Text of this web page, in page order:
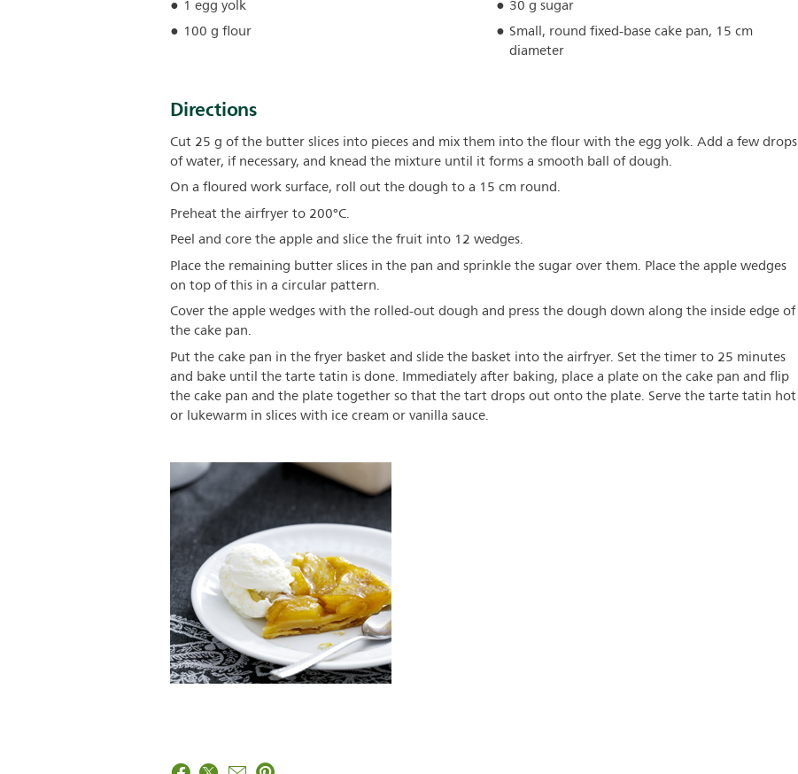
1 egg yolk
100 g flour
30 g sugar
Small, round fixed-base cake pan, 15 cm
diameter
Directions
Cut 25 g of the butter slices into pieces and mix them into the flour with the egg yolk. Add a few drops
of water, if necessary, and knead the mixture until it forms a smooth ball of dough.
On a floured work surface, roll out the dough to a 15 cm round.
Preheat the airfryer to 200°C.
Peel and core the apple and slice the fruit into 12 wedges.
Place the remaining butter slices in the pan and sprinkle the sugar over them. Place the apple wedges
on top of this in a circular pattern.
Cover the apple wedges with the rolled-out dough and press the dough down along the inside edge of
the cake pan.
Put the cake pan in the fryer basket and slide the basket into the airfryer. Set the timer to 25 minutes
and bake until the tarte tatin is done. Immediately after baking, place a plate on the cake pan and flip
the cake pan and the plate together so that the tart drops out onto the plate. Serve the tarte tatin hot
or lukewarm in slices with ice cream or vanilla sauce.